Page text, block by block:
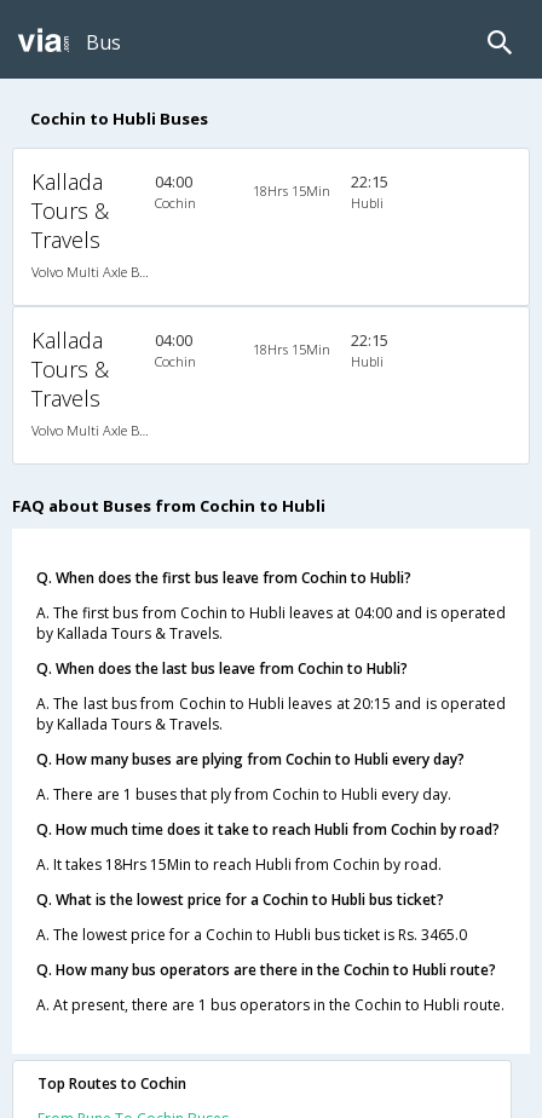
Bus
Cochin to Hubli Buses
Kallada
Tours &
Travels
04:00
Cochin
18Hrs 15Min 22:15
Hubli
Kallada
Tours &
Travels
04:00
Cochin
18Hrs 15Min 22:15
Hubli
FAQ about Buses from Cochin to Hubli
Q. When does the first bus leave from Cochin to Hubli?
A. The first bus from Cochin to Hubli leaves at 04:00 and is operated
by Kallada Tours & Travels.
Q. When does the last bus leave from Cochin to Hubli?
A. The last bus from Cochin to Hubli leaves at 20:15 and is operated
by Kallada Tours & Travels.
Q. How many buses are plying from Cochin to Hubli every day?
A. There are 1 buses that ply from Cochin to Hubli every day.
Q. How much time does it take to reach Hubli from Cochin by road?
A. It takes 18Hrs 15Min to reach Hubli from Cochin by road.
Q. What is the lowest price for a Cochin to Hubli bus ticket?
A. The lowest price for a Cochin to Hubli bus ticket is Rs. 3465.0
Q. How many bus operators are there in the Cochin to Hubli route?
A. At present, there are 1 bus operators in the Cochin to Hubli route.
Top Routes to Cochin